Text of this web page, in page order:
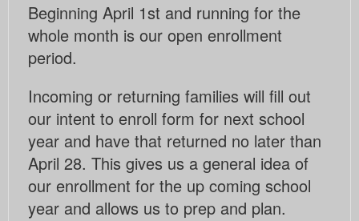
Beginning April 1st and running for the
whole month is our open enrollment
period.
Incoming or returning families will fill out
our intent to enroll form for next school
year and have that returned no later than
April 28. This gives us a general idea of
our enrollment for the up coming school
year and allows us to prep and plan.